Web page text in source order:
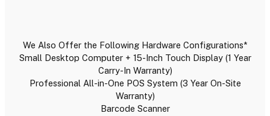
We Also Offer the Following Hardware Configurations*
Small Desktop Computer + 15-Inch Touch Display (1 Year
Carry-In Warranty)
Professional All-in-One POS System (3 Year On-Site
Warranty)
Barcode Scanner